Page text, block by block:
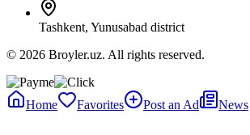
Tashkent, Yunusabad district
© 2026 Broyler.uz. All rights reserved.
Home Favorites Post an Ad News